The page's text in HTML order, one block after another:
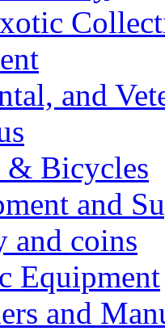
and
& Bicycles
and
and coins
Equipment
and